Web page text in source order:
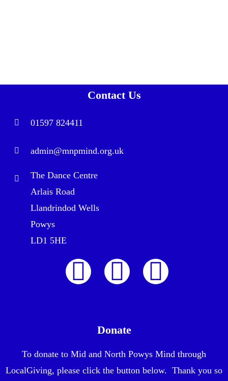
Contact Us
01597 824411
admin@mnpmind.org.uk
The Dance Centre
Arlais Road
Llandrindod Wells
Powys
LD1 5HE
Donate
To donate to Mid and North Powys Mind through
LocalGiving, please click the button below. Thank you so